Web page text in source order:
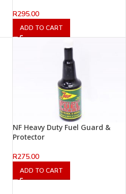
R295.00
ADD TO CART
NF Heavy Duty Fuel Guard &
Protector
R275.00
ADD TO CART